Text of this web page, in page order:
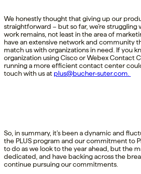
We honestly thought that giving up our
straightforward – but so far, we’re struggling
work remains, not least in the area of
have an extensive network and community
match us with organizations in need. If you
organization using Cisco or Webex Contact
running a more efficient contact center
touch with us at plus@bucher-suter.com
So, in summary, it’s been a dynamic and
the PLUS program and our commitment to
to do as we look to the year ahead, but the
dedicated, and have backing across the
continue pursuing our commitments.